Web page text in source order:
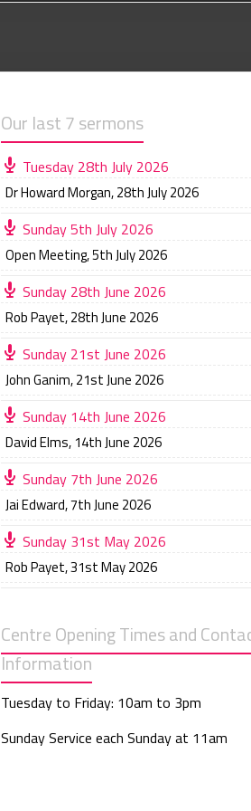
Our last 7 sermons
Tuesday 28th July 2026
Dr Howard Morgan,28th July 2026
Sunday 5th July 2026
Open Meeting,5th July 2026
Sunday 28th June 2026
Rob Payet,28th June 2026
Sunday 21st June 2026
John Ganim,21st June 2026
Sunday 14th June 2026
David Elms, 14th June 2026
Sunday 7th June 2026
Jai Edward,7th June 2026
Sunday 31st May 2026
Rob Payet,31st May 2026
Centre Opening Times and
Information
Tuesday to Friday: 10am to 3pm
Sunday Service each Sunday at 11am